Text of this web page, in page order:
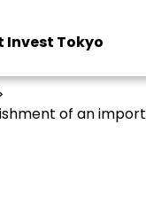
Invest Tokyo
of an